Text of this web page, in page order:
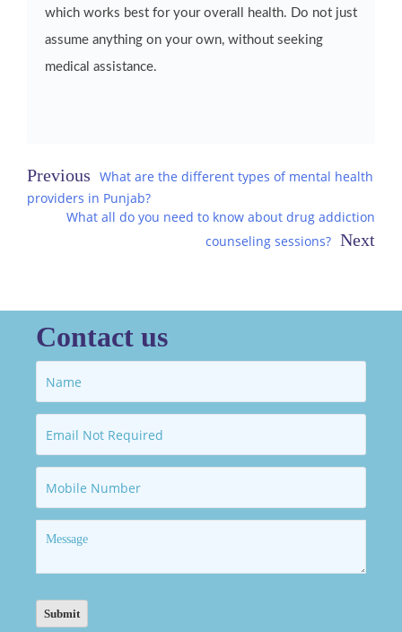
which works best for your overall health. Do not just
assume anything on your own, without seeking
medical assistance.
Post
navigation
What are the different types of mental health
providers in Punjab?
What all do you need to know about drug addiction
counseling sessions?
Contact us